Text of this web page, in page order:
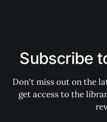
Subscribe
Don't miss out on the
get access to the